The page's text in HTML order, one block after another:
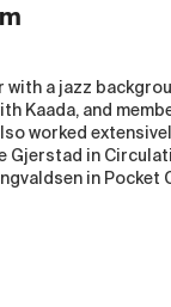
a jazz
Kaada, and
worked
Gjerstad in
in Pocket